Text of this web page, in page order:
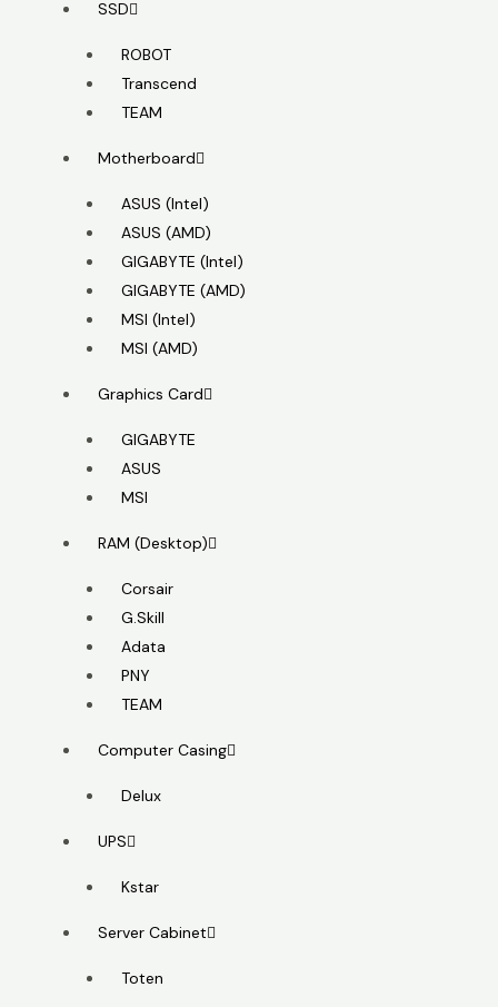
SSD
ROBOT
Transcend
TEAM
Motherboard
ASUS (Intel)
ASUS (AMD)
GIGABYTE (Intel)
GIGABYTE (AMD)
MSI (Intel)
MSI (AMD)
Graphics Card
GIGABYTE
ASUS
MSI
RAM (Desktop)
Corsair
G.Skill
Adata
PNY
TEAM
Computer Casing
Delux
UPS
Kstar
Server Cabinet
Toten